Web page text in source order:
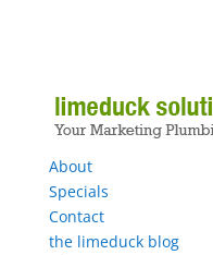
About
Specials
Contact
the limeduck blog